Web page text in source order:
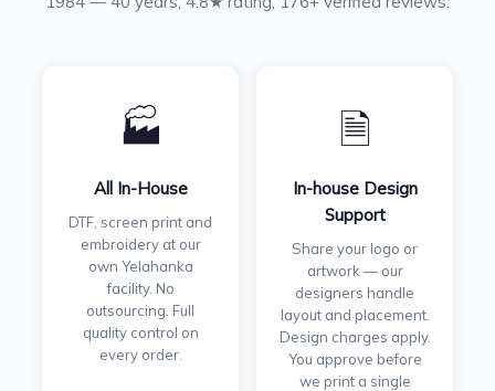
🏭
All In-House
DTF, screen print and
embroidery at our
own Yelahanka
facility. No
outsourcing. Full
quality control on
every order.
🗎
In-house Design
Support
Share your logo or
artwork — our
designers handle
layout and placement.
Design charges apply.
You approve before
we print a single